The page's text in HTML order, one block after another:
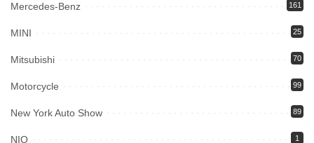
Mercedes-Benz 161
MINI 25
Mitsubishi 70
Motorcycle 99
New York Auto Show 89
NIO 1